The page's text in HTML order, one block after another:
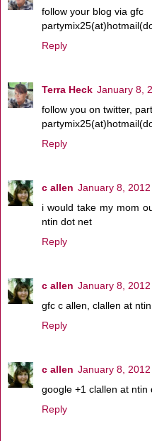
follow your blog via gfc
Reply
Terra Heck January 8,
follow you on twitter,
Reply
c allen January 8,
i would take my mom
ntin dot net
Reply
c allen January 8,
gfc c allen, clallen at
Reply
c allen January 8,
google +1 clallen at ntin
Reply